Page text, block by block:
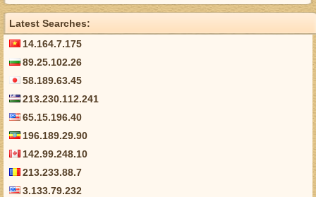
Latest Searches:
14.164.7.175
89.25.102.26
58.189.63.45
213.230.112.241
65.15.196.40
196.189.29.90
142.99.248.10
213.233.88.7
3.133.79.232